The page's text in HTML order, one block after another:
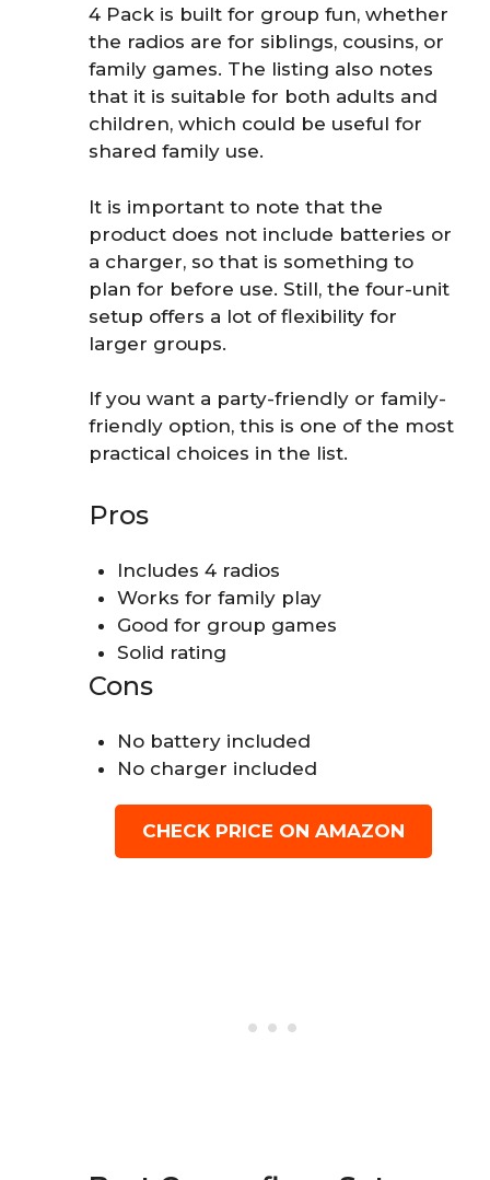
4 Pack is built for group fun, whether
the radios are for siblings, cousins, or
family games. The listing also notes
that it is suitable for both adults and
children, which could be useful for
shared family use.
It is important to note that the
product does not include batteries or
a charger, so that is something to
plan for before use. Still, the four-unit
setup offers a lot of flexibility for
larger groups.
If you want a party-friendly or family-
friendly option, this is one of the most
practical choices in the list.
Pros
Includes 4 radios
Works for family play
Good for group games
Solid rating
Cons
No battery included
No charger included
CHECK PRICE ON AMAZON